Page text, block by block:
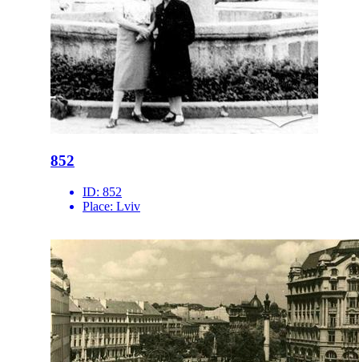
852
ID: 852
Place: Lviv